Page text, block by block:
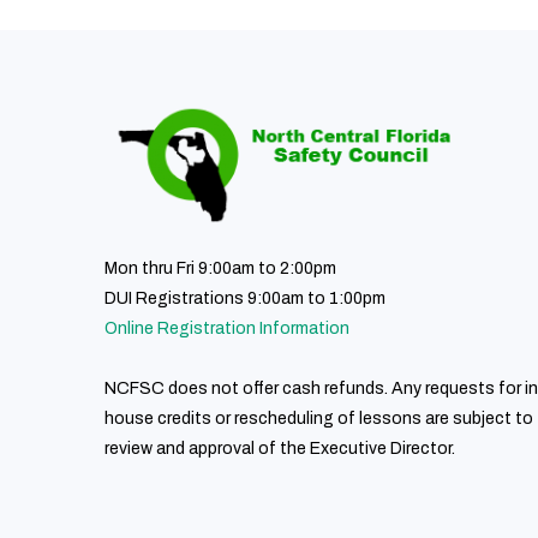
Mon thru Fri 9:00am to 2:00pm
DUI Registrations 9:00am to 1:00pm
Online Registration Information
NCFSC does not offer cash refunds. Any requests for
house credits or rescheduling of lessons are subject to
review and approval of the Executive Director.